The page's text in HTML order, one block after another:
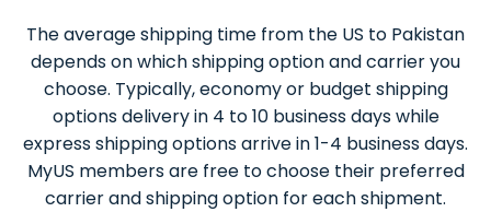
The average shipping time from the US to Pakistan
depends on which shipping option and carrier you
choose. Typically, economy or budget shipping
options delivery in 4 to 10 business days while
express shipping options arrive in 1-4 business days.
MyUS members are free to choose their preferred
carrier and shipping option for each shipment.